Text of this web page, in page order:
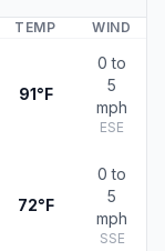
TEMP WIND
91°F
0 to
5
mph
ESE
72°F
0 to
5
mph
SSE